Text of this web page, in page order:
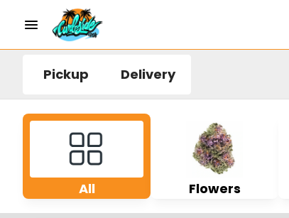
Pickup Delivery
All Flowers